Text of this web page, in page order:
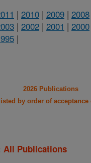
| 2010 | 2009 | 2008
| 2002 | 2001 | 2000
|
2026 Publications
by order of acceptance
All Publications